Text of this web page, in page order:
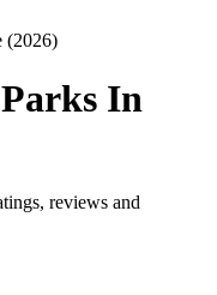
(2026)
In
reviews and